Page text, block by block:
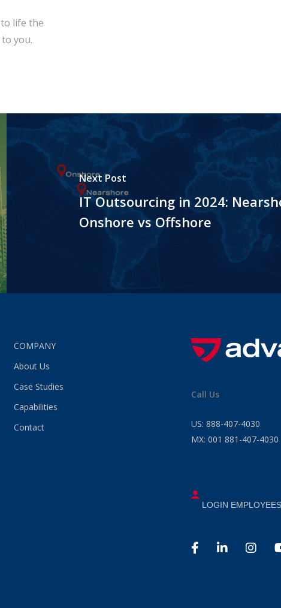
life the
you.
Next Post
IT Outsourcing in 2024:
Onshore vs Offshore
COMPANY
About Us
Case Studies
Capabilities
Contact
Call Us
US: 888-407-4030
MX: 001 881-407-4030
LOGIN EMPLOYEES